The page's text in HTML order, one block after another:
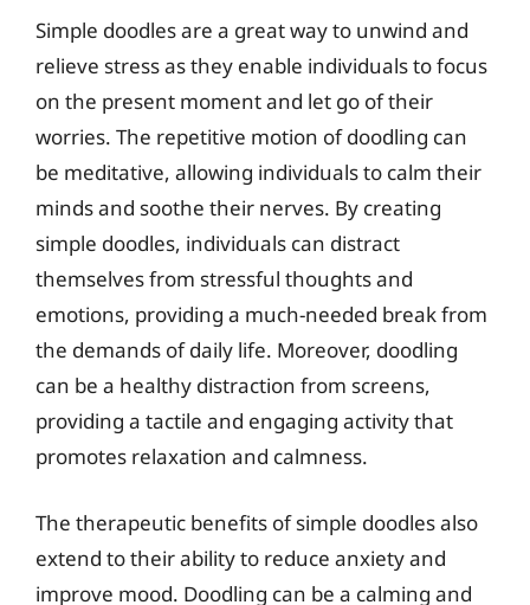
Simple doodles are a great way to unwind and
relieve stress as they enable individuals to focus
on the present moment and let go of their
worries. The repetitive motion of doodling can
be meditative, allowing individuals to calm their
minds and soothe their nerves. By creating
simple doodles, individuals can distract
themselves from stressful thoughts and
emotions, providing a much-needed break from
the demands of daily life. Moreover, doodling
can be a healthy distraction from screens,
providing a tactile and engaging activity that
promotes relaxation and calmness.
The therapeutic benefits of simple doodles also
extend to their ability to reduce anxiety and
improve mood. Doodling can be a calming and